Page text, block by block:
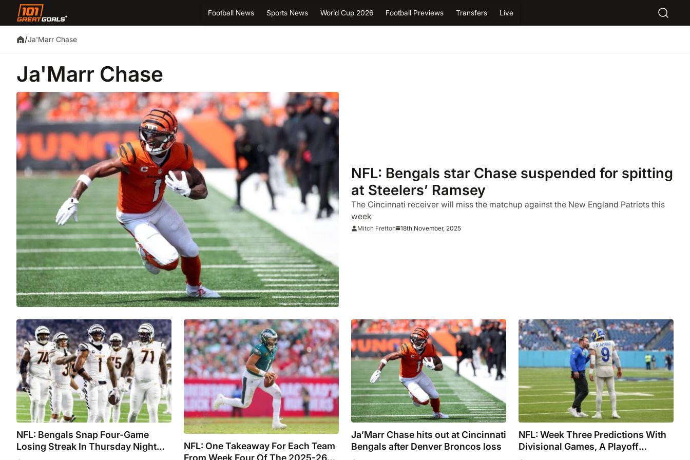
Football News Sports News World Cup 2026 Football Previews Transfers Live
/Ja'Marr Chase
Ja'Marr Chase
NFL: Bengals star Chase suspended for spitting
at Steelers’ Ramsey
The Cincinnati receiver will miss the matchup against the New England Patriots this
week
Mitch Fretton 18th November, 2025
NFL: Bengals Snap Four-Game
Losing Streak In Thursday Night
NFL: One Takeaway For Each Team
Ja’Marr Chase hits out at Cincinnati
Bengals after Denver Broncos loss
NFL: Week Three Predictions With
Divisional Games, A Playoff